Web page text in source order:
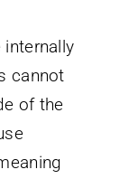
internally
cannot
of the